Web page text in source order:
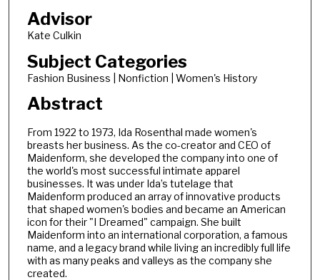
Advisor
Kate Culkin
Subject Categories
Fashion Business | Nonfiction | Women's History
Abstract
From 1922 to 1973, Ida Rosenthal made women's
breasts her business. As the co-creator and CEO of
Maidenform, she developed the company into one of
the world's most successful intimate apparel
businesses. It was under Ida’s tutelage that
Maidenform produced an array of innovative products
that shaped women's bodies and became an American
icon for their "I Dreamed" campaign. She built
Maidenform into an international corporation, a famous
name, and a legacy brand while living an incredibly full life
with as many peaks and valleys as the company she
created.